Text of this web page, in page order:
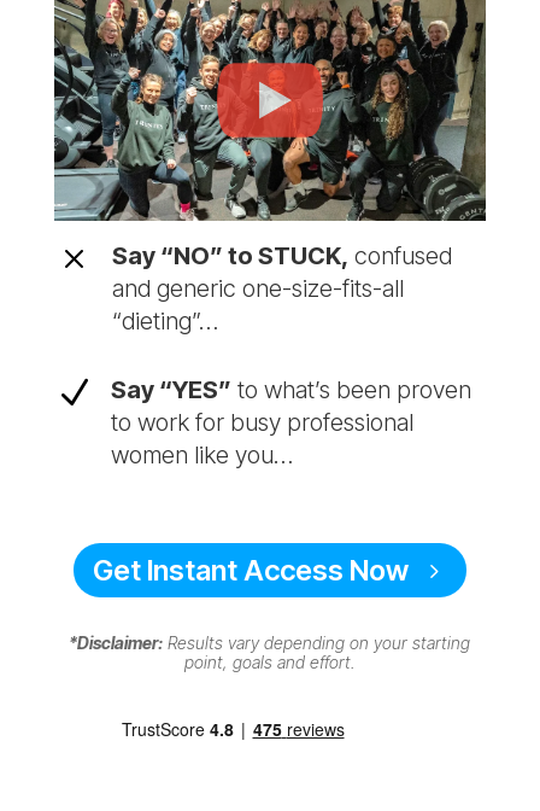
M Say “NO” to STUCK, confused
and generic one-size-fits-all
“dieting”…
N Say “YES” to what’s been proven
to work for busy professional
women like you…
Get Instant Access Now
*Disclaimer: Results vary depending on your starting
point, goals and effort.